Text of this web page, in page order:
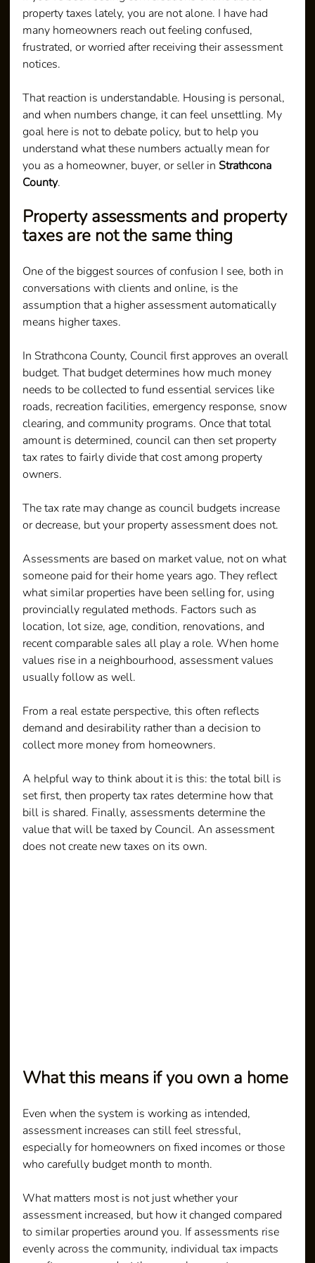
property taxes lately, you are not alone. I have had
many homeowners reach out feeling confused,
frustrated, or worried after receiving their assessment
notices.
That reaction is understandable. Housing is personal,
and when numbers change, it can feel unsettling. My
goal here is not to debate policy, but to help you
understand what these numbers actually mean for
you as a homeowner, buyer, or seller in Strathcona
County.
Property assessments and property
taxes are not the same thing
One of the biggest sources of confusion I see, both in
conversations with clients and online, is the
assumption that a higher assessment automatically
means higher taxes.
In Strathcona County, Council first approves an overall
budget. That budget determines how much money
needs to be collected to fund essential services like
roads, recreation facilities, emergency response, snow
clearing, and community programs. Once that total
amount is determined, council can then set property
tax rates to fairly divide that cost among property
owners.
The tax rate may change as council budgets increase
or decrease, but your property assessment does not.
Assessments are based on market value, not on what
someone paid for their home years ago. They reflect
what similar properties have been selling for, using
provincially regulated methods. Factors such as
location, lot size, age, condition, renovations, and
recent comparable sales all play a role. When home
values rise in a neighbourhood, assessment values
usually follow as well.
From a real estate perspective, this often reflects
demand and desirability rather than a decision to
collect more money from homeowners.
A helpful way to think about it is this: the total bill is
set first, then property tax rates determine how that
bill is shared. Finally, assessments determine the
value that will be taxed by Council. An assessment
does not create new taxes on its own.
What this means if you own a home
Even when the system is working as intended,
assessment increases can still feel stressful,
especially for homeowners on fixed incomes or those
who carefully budget month to month.
What matters most is not just whether your
assessment increased, but how it changed compared
to similar properties around you. If assessments rise
evenly across the community, individual tax impacts